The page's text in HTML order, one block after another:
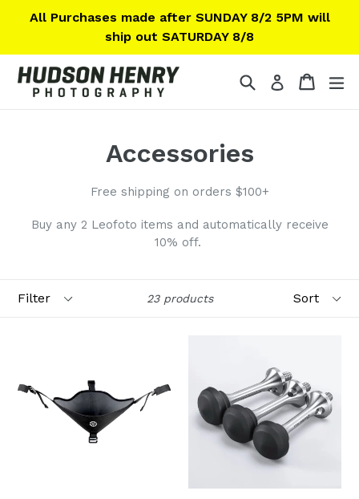
All Purchases made after SUNDAY 8/2 5PM will
ship out SATURDAY 8/8
SearchLog in Cart
Cart
Accessories
Free shipping on orders $100+
Buy any 2 Leofoto items and automatically receive
10% off.
23 products